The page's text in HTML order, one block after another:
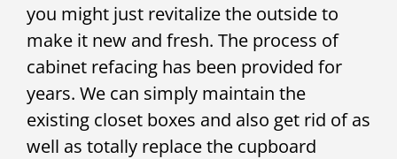
you might just revitalize the outside to
make it new and fresh. The process of
cabinet refacing has been provided for
years. We can simply maintain the
existing closet boxes and also get rid of as
well as totally replace the cupboard